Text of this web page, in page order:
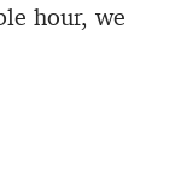
hour, we